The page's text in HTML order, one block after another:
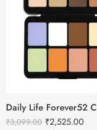
₹3,099.00 ₹2,525.00